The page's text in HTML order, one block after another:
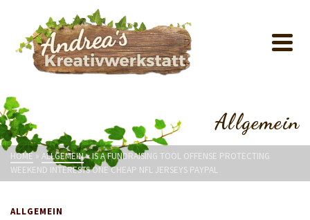
Allgemein
HOME » ALLGEMEIN»IS A FUNDRAISING TOOL OFFENSE PROTECTING
WEEKEND INTERESTS ONE CHEAP NFL JERSEYS PAYPAL
ALLGEMEIN